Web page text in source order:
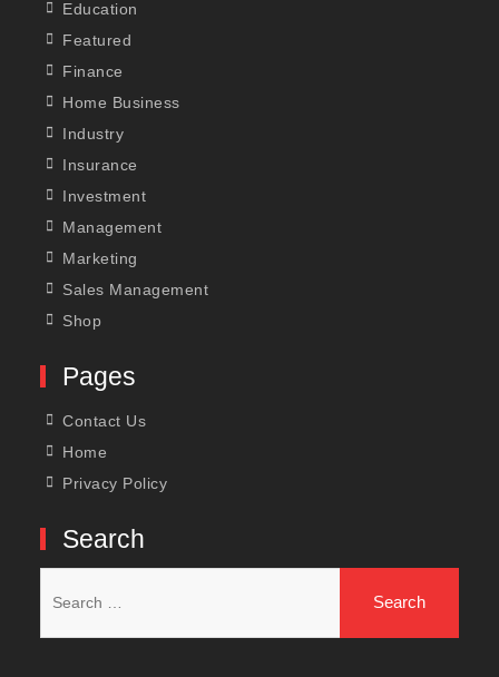
Education
Featured
Finance
Home Business
Industry
Insurance
Investment
Management
Marketing
Sales Management
Shop
Pages
Contact Us
Home
Privacy Policy
Search
for: